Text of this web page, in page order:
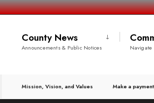
County News
Announcements & Public Notices Navigate
Mission, Vision, and Values Make a payment